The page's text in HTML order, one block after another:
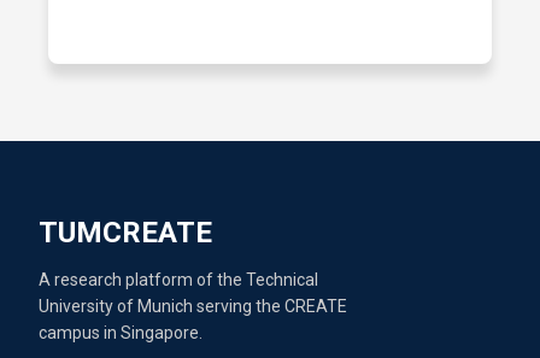
TUMCREATE
A research platform of the Technical
University of Munich serving the CREATE
campus in Singapore.